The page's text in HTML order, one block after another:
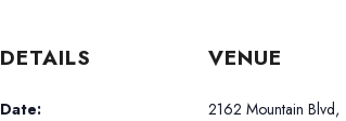
DETAILS
Date:
VENUE
2162 Mountain Blvd,